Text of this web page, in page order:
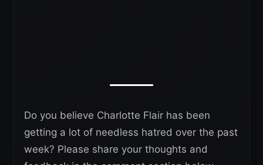
Do you believe Charlotte Flair has been
getting a lot of needless hatred over the past
week? Please share your thoughts and